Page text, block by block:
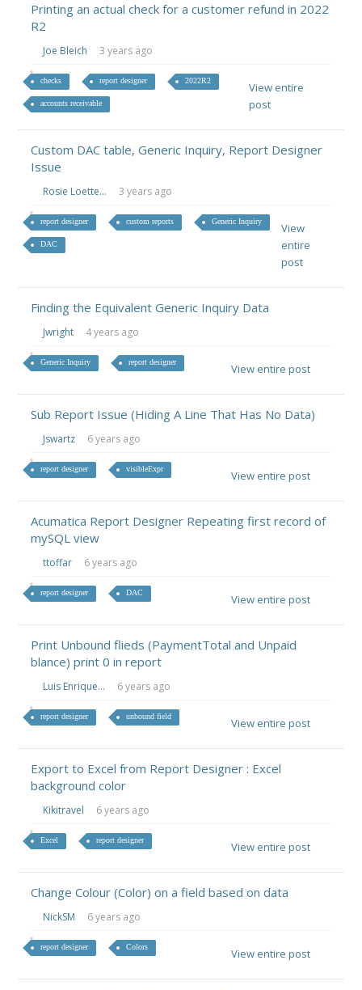
Printing an actual check for a customer refund in 2022
R2
Joe Bleich 3 years ago
checks report designer 2022R2
accounts receivable
View entire
post
Custom DAC table, Generic Inquiry, Report Designer
Issue
Rosie Loette... 3 years ago
report designer custom reports Generic Inquiry
DAC
View
entire
post
Finding the Equivalent Generic Inquiry Data
Jwright 4 years ago
Generic Inquiry report designer View entire post
Sub Report Issue (Hiding A Line That Has No Data)
Jswartz 6 years ago
report designer visibleExpr View entire post
Acumatica Report Designer Repeating first record of
mySQL view
ttoffar 6 years ago
report designer DAC View entire post
Print Unbound flieds (PaymentTotal and Unpaid
blance) print 0 in report
Luis Enrique... 6 years ago
report designer unbound field View entire post
Export to Excel from Report Designer : Excel
background color
Kikitravel 6 years ago
Excel report designer View entire post
Change Colour (Color) on a field based on data
NickSM 6 years ago
report designer Colors View entire post